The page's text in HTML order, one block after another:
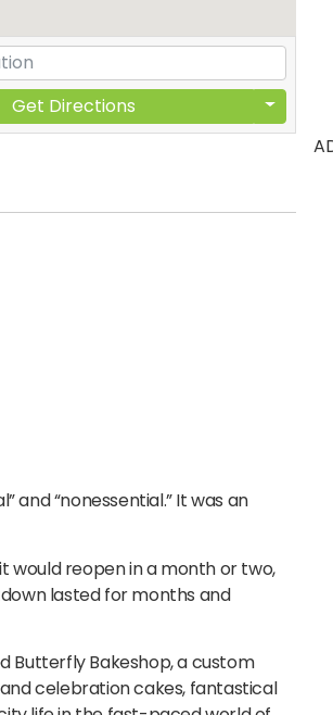
Get Directions
and “nonessential.” It was an
would reopen in a month or two,
lasted for months and
Butterfly Bakeshop, a custom
celebration cakes, fantastical